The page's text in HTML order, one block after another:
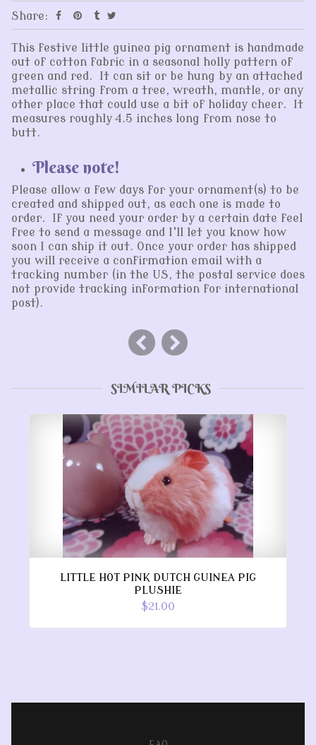
Share:
This festive little guinea pig ornament is handmade
out of cotton fabric in a seasonal holly pattern of
green and red. It can sit or be hung by an attached
metallic string from a tree, wreath, mantle, or any
other place that could use a bit of holiday cheer. It
measures roughly 4.5 inches long from nose to
butt.
Please note!
Please allow a few days for your ornament(s) to be
created and shipped out, as each one is made to
order. If you need your order by a certain date feel
free to send a message and I'll let you know how
soon I can ship it out. Once your order has shipped
you will receive a confirmation email with a
tracking number (in the US, the postal service does
not provide tracking information for international
post).
SIMILAR PICKS
LITTLE HOT PINK DUTCH GUINEA PIG
PLUSHIE
$21.00